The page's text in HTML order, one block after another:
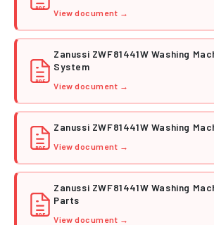
PDF View document →
PDF
Zanussi ZWF81441W Washing
System
View document →
PDF
Zanussi ZWF81441W Washing
View document →
PDF
Zanussi ZWF81441W Washing
Parts
View document →